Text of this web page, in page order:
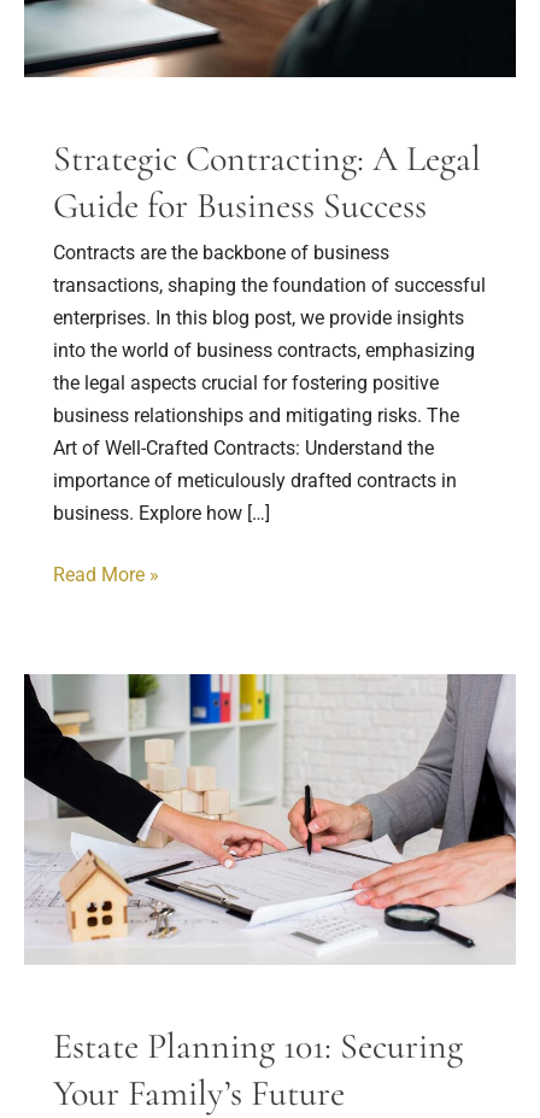
Strategic Contracting: A Legal
Guide for Business Success
Contracts are the backbone of business
transactions, shaping the foundation of successful
enterprises. In this blog post, we provide insights
into the world of business contracts, emphasizing
the legal aspects crucial for fostering positive
business relationships and mitigating risks. The
Art of Well-Crafted Contracts: Understand the
importance of meticulously drafted contracts in
business. Explore how […]
Read More »
Estate Planning 101: Securing
Your Family’s Future
Planning
101:
Your
Family’s
Future